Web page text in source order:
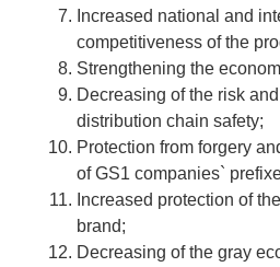
Increased national and
competitiveness of the
Strengthening the
Decreasing of the risk
distribution chain safety;
Protection from forgery
of GS1 companies`
Increased protection of
brand;
Decreasing of the gray